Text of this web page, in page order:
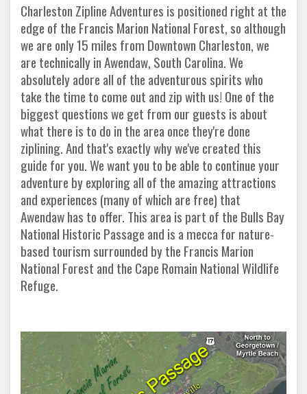
Charleston Zipline Adventures is positioned right at the
edge of the Francis Marion National Forest, so although
we are only 15 miles from Downtown Charleston, we
are technically in Awendaw, South Carolina. We
absolutely adore all of the adventurous spirits who
take the time to come out and zip with us! One of the
biggest questions we get from our guests is about
what there is to do in the area once they're done
ziplining. And that's exactly why we've created this
guide for you. We want you to be able to continue your
adventure by exploring all of the amazing attractions
and experiences (many of which are free) that
Awendaw has to offer. This area is part of the Bulls Bay
National Historic Passage and is a mecca for nature-
based tourism surrounded by the Francis Marion
National Forest and the Cape Romain National Wildlife
Refuge.